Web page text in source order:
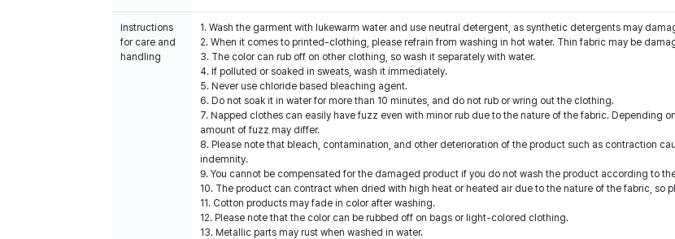
Instructions
for care and
handling
1. Wash the garment with lukewarm water and use neutral detergent, as synthetic detergents may
2. When it comes to printed-clothing, please refrain from washing in hot water. Thin fabric may be
3. The color can rub off on other clothing, so wash it separately with water.
4. If polluted or soaked in sweats, wash it immediately.
5. Never use chloride based bleaching agent.
6. Do not soak it in water for more than 10 minutes, and do not rub or wring out the clothing.
7. Napped clothes can easily have fuzz even with minor rub due to the nature of the fabric. Depending
amount of fuzz may differ.
8. Please note that bleach, contamination, and other deterioration of the product such as contraction
indemnity.
9. You cannot be compensated for the damaged product if you do not wash the product according to
10. The product can contract when dried with high heat or heated air due to the nature of the fabric, so
11. Cotton products may fade in color after washing.
12. Please note that the color can be rubbed off on bags or light-colored clothing.
13. Metallic parts may rust when washed in water.